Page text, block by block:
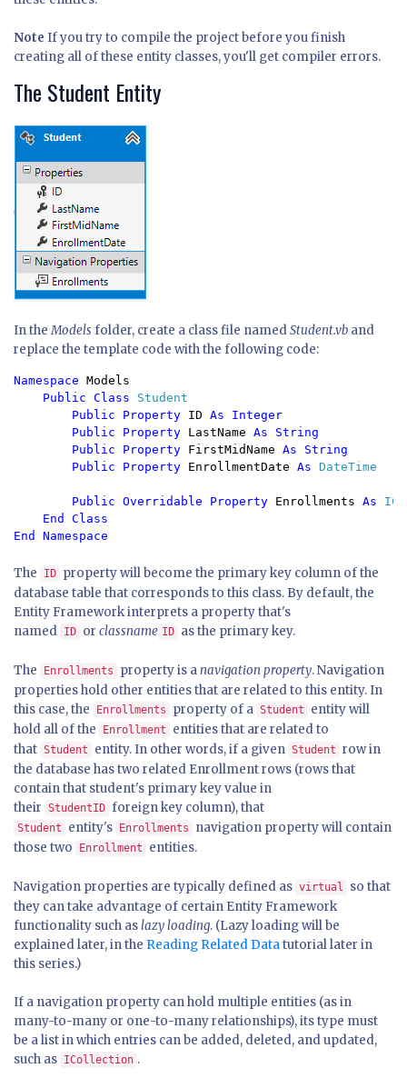
Note If you try to compile the project before you finish
creating all of these entity classes, you'll get compiler errors.
The Student Entity
In theModels folder, create a class file namedStudent.vb and
replace the template code with the following code:
Namespace Models
Public Class Student
Public Property ID As Integer
        Public Property
LastName As String
        Public Property
FirstMidName As String
        Public Property
EnrollmentDate As DateTime
Public Overridable Property Enrollments As
End Class
The ID property will become the primary key column of the
database table that corresponds to this class. By default, the
Entity Framework interprets a property that's
named ID or classname ID as the primary key.
The Enrollments property is anavigation property. Navigation
properties hold other entities that are related to this entity. In
this case, the
Enrollments property of a Student
entity will
hold all of the
Enrollment
entities that are related to
that Student entity. In other words, if a given Student row in
the database has two related Enrollment rows (rows that
contain that student's primary key value in
their StudentID foreign key column), that
Student entity's Enrollments
navigation property will contain
those two
Enrollment entities.
Navigation properties are typically defined as virtual
so that
they can take advantage of certain Entity Framework
functionality such aslazy loading. (Lazy loading will be
explained later, in the Reading Related Datatutorial later in
this series.)
If a navigation property can hold multiple entities (as in
many-to-many or one-to-many relationships), its type must
be a list in which entries can be added, deleted, and updated,
such as ICollection .